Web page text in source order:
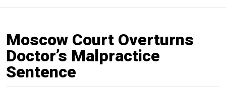
Moscow Court Overturns
Doctor’s Malpractice
Sentence